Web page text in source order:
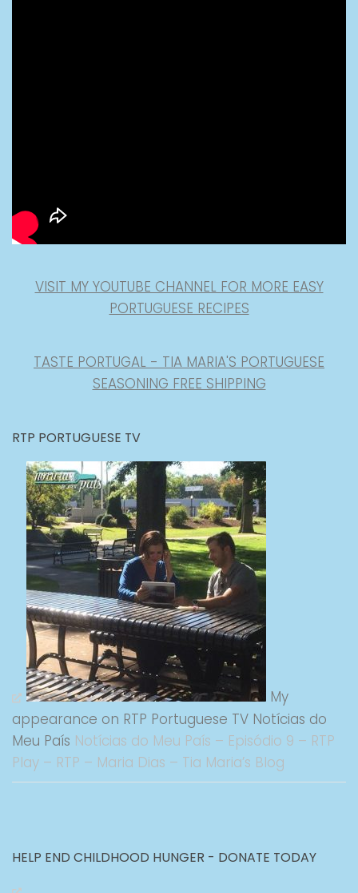
VISIT MY YOUTUBE CHANNEL FOR MORE EASY
PORTUGUESE RECIPES
TASTE PORTUGAL - TIA MARIA'S PORTUGUESE
SEASONING FREE SHIPPING
RTP PORTUGUESE TV
My
appearance on RTP Portuguese TV Notícias do
Meu País Notícias do Meu País – Episódio 9 – RTP
Play – RTP – Maria Dias – Tia Maria’s Blog
HELP END CHILDHOOD HUNGER - DONATE TODAY